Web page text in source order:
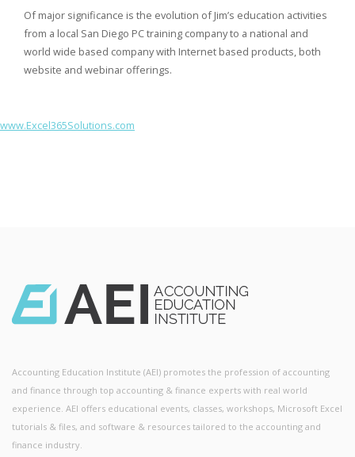
Of major significance is the evolution of Jim’s education activities
from a local San Diego PC training company to a national and
world wide based company with Internet based products, both
website and webinar offerings.
www.Excel365Solutions.com
Accounting Education Institute (AEI) promotes the profession of accounting
and finance through top accounting & finance experts with real world
experience. AEI offers educational events, classes, workshops, Microsoft Excel
tutorials & files, and software & resources tailored to the accounting and
finance industry.